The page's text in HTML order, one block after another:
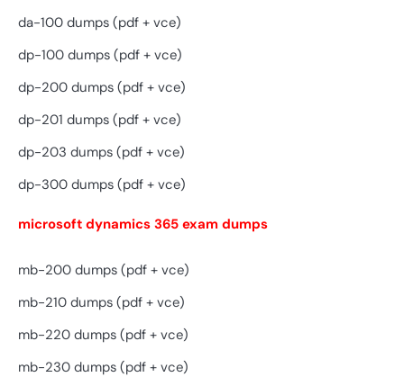
da-100 dumps (pdf + vce)
dp-100 dumps (pdf + vce)
dp-200 dumps (pdf + vce)
dp-201 dumps (pdf + vce)
dp-203 dumps (pdf + vce)
dp-300 dumps (pdf + vce)
microsoft dynamics 365 exam dumps
mb-200 dumps (pdf + vce)
mb-210 dumps (pdf + vce)
mb-220 dumps (pdf + vce)
mb-230 dumps (pdf + vce)